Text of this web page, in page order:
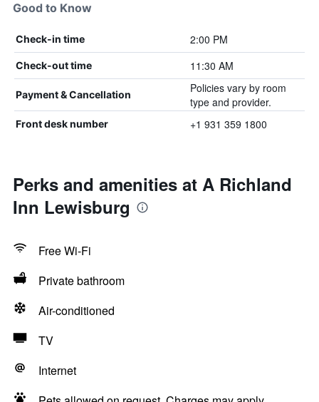
Good to Know
Check-in time 2:00 PM
Check-out time 11:30 AM
Payment & Cancellation
Policies vary by room
type and provider.
Front desk number +1 931 359 1800
Perks and amenities at A Richland
Inn Lewisburg
Free Wi-Fi
Private bathroom
Air-conditioned
TV
Internet